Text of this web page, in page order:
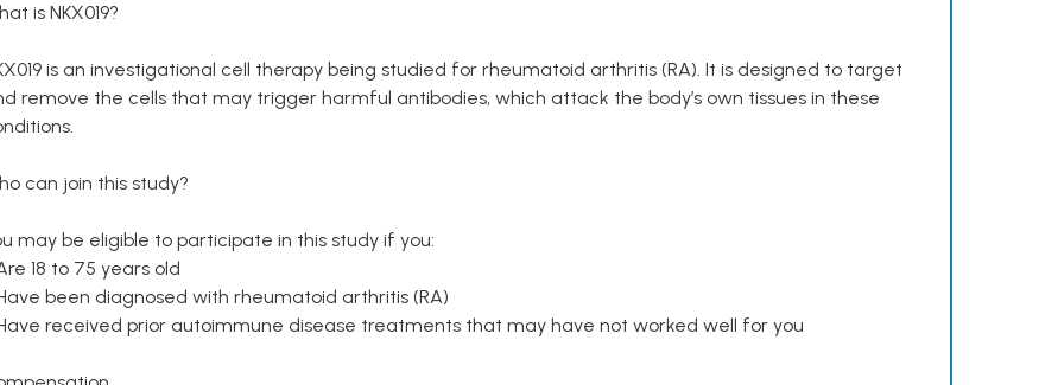
is NKX019?
is an investigational cell therapy being studied for rheumatoid arthritis (RA). It is designed to target
remove the cells that may trigger harmful antibodies, which attack the body’s own tissues in these
can join this study?
may be eligible to participate in this study if you:
18 to 75 years old
been diagnosed with rheumatoid arthritis (RA)
received prior autoimmune disease treatments that may have not worked well for you